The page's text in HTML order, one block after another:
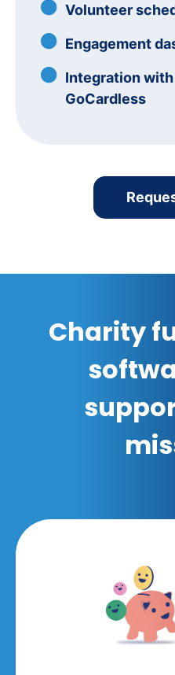
Volunteer
Engagement
Integration with
GoCardless
Charity